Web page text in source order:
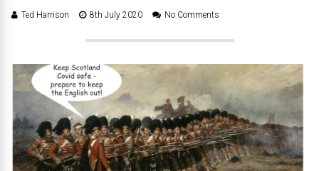
Ted Harrison 8th July 2020 No Comments